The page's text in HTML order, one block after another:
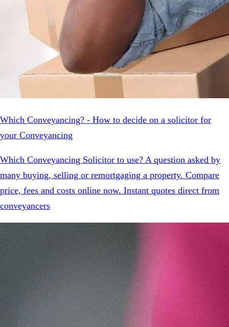
Which Conveyancing? - How to decide on a solicitor for
your Conveyancing
Which Conveyancing Solicitor to use? A question asked by
many buying, selling or remortgaging a property. Compare
price, fees and costs online now. Instant quotes direct from
conveyancers